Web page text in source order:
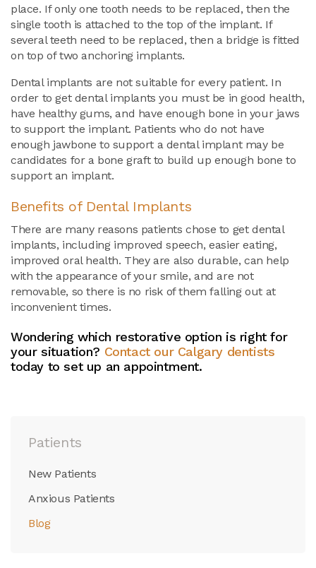
place. If only one tooth needs to be replaced, then the
single tooth is attached to the top of the implant. If
several teeth need to be replaced, then a bridge is fitted
on top of two anchoring implants.
Dental implants are not suitable for every patient. In
order to get dental implants you must be in good health,
have healthy gums, and have enough bone in your jaws
to support the implant. Patients who do not have
enough jawbone to support a dental implant may be
candidates for a bone graft to build up enough bone to
support an implant.
Benefits of Dental Implants
There are many reasons patients chose to get dental
implants, including improved speech, easier eating,
improved oral health. They are also durable, can help
with the appearance of your smile, and are not
removable, so there is no risk of them falling out at
inconvenient times.
Wondering which restorative option is right for
your situation? Contact our Calgary dentists
today to set up an appointment.
Patients
New Patients
Anxious Patients
Blog